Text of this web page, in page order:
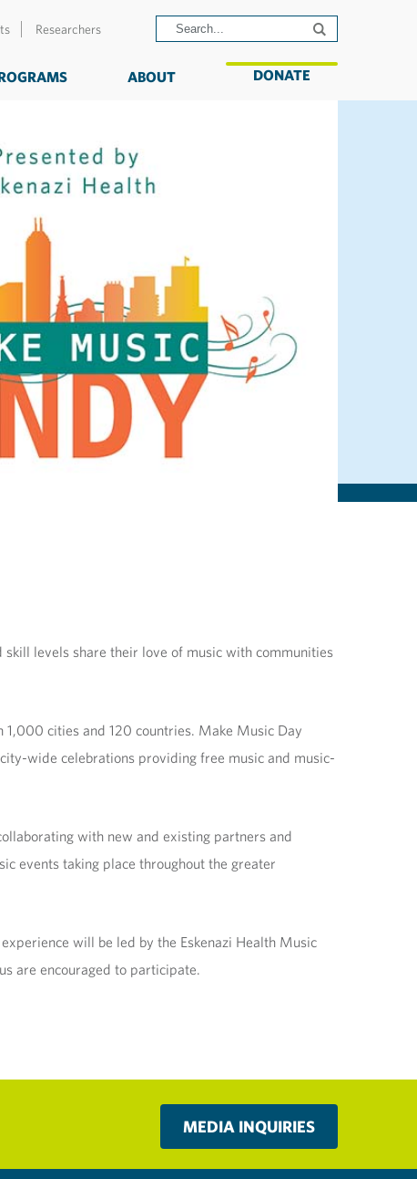
Researchers
ABOUT DONATE
skill levels share their love of music with communities
1,000 cities and 120 countries. Make Music Day
wide celebrations providing free music and music-
with new and existing partners and
events taking place throughout the greater
will be led by the Eskenazi Health Music
are encouraged to participate.
MEDIA INQUIRIES